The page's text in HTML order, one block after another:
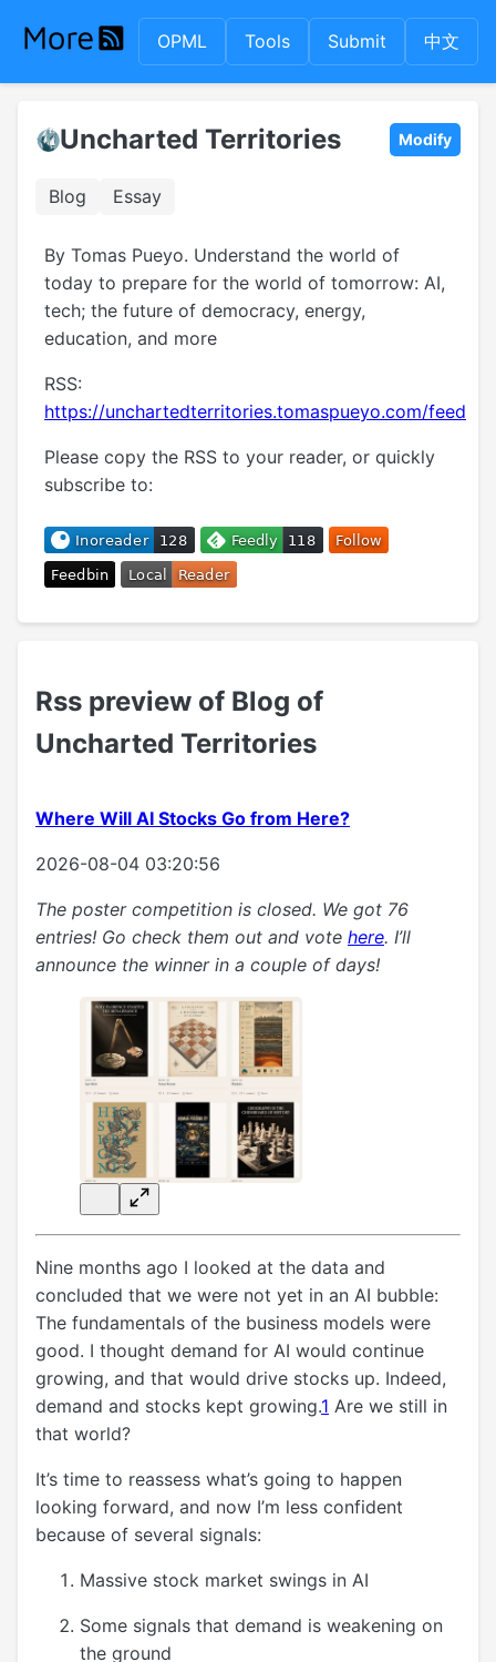
OPML Tools Submit 中文
Uncharted Territories Modify
Blog Essay
By Tomas Pueyo. Understand the world of
today to prepare for the world of tomorrow: AI,
tech; the future of democracy, energy,
education, and more
RSS:
https://unchartedterritories.tomaspueyo.com/feed
Please copy the RSS to your reader, or quickly
subscribe to:
Rss preview of Blog of
Uncharted Territories
Where Will AI Stocks Go from Here?
2026-08-04 03:20:56
The poster competition is closed. We got 76
entries! Go check them out and vote here. I’ll
announce the winner in a couple of days!
Nine months ago I looked at the data and
concluded that we were not yet in an AI bubble:
The fundamentals of the business models were
good. I thought demand for AI would continue
growing, and that would drive stocks up. Indeed,
demand and stocks kept growing.1 Are we still in
that world?
It’s time to reassess what’s going to happen
looking forward, and now I’m less confident
because of several signals:
Massive stock market swings in AI
Some signals that demand is weakening on
the ground